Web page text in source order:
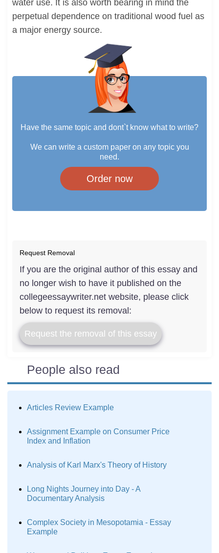
water use. It is also worth bearing in mind the
perpetual dependence on traditional wood fuel as
a major energy source.
Have the same topic and dont`t know what to write?
We can write a custom paper on any topic you
need.
Order now
Request Removal
If you are the original author of this essay and
no longer wish to have it published on the
collegeessaywriter.net website, please click
below to request its removal:
Request the removal of this essay
People also read
Articles Review Example
Assignment Example on Consumer Price
Index and Inflation
Analysis of Karl Marx's Theory of History
Long Nights Journey into Day - A
Documentary Analysis
Complex Society in Mesopotamia - Essay
Example